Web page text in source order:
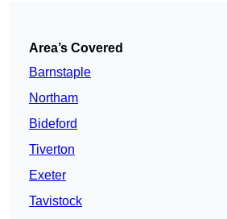
Area’s Covered
Barnstaple
Northam
Bideford
Tiverton
Exeter
Tavistock